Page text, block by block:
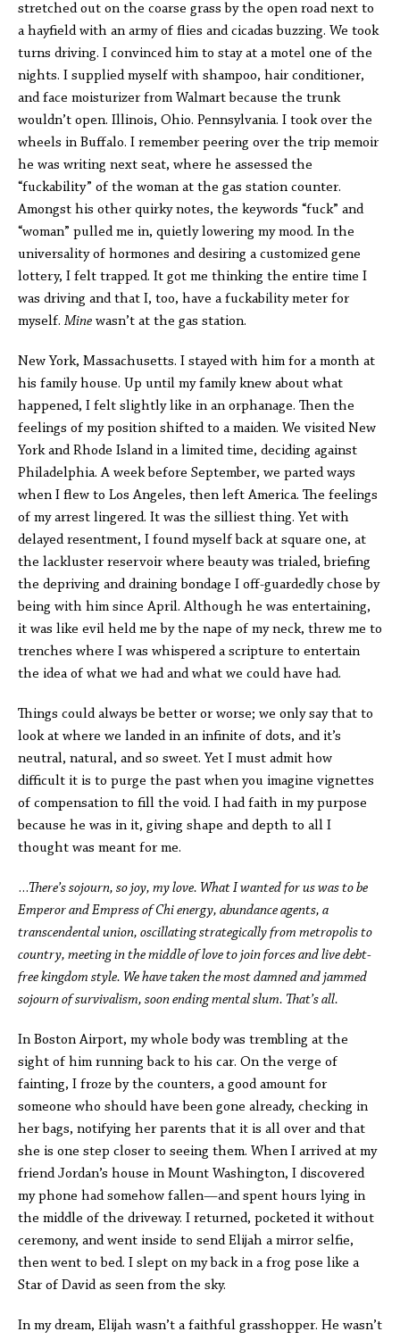
stretched out on the coarse grass by the open road next to
a hayfield with an army of flies and cicadas buzzing. We took
turns driving. I convinced him to stay at a motel one of the
nights. I supplied myself with shampoo, hair conditioner,
and face moisturizer from Walmart because the trunk
wouldn’t open. Illinois, Ohio. Pennsylvania. I took over the
wheels in Buffalo. I remember peering over the trip memoir
he was writing next seat, where he assessed the
“fuckability” of the woman at the gas station counter.
Amongst his other quirky notes, the keywords “fuck” and
“woman” pulled me in, quietly lowering my mood. In the
universality of hormones and desiring a customized gene
lottery, I felt trapped. It got me thinking the entire time I
was driving and that I, too, have a fuckability meter for
myself. Mine wasn’t at the gas station.
New York, Massachusetts. I stayed with him for a month at
his family house. Up until my family knew about what
happened, I felt slightly like in an orphanage. Then the
feelings of my position shifted to a maiden. We visited New
York and Rhode Island in a limited time, deciding against
Philadelphia. A week before September, we parted ways
when I flew to Los Angeles, then left America. The feelings
of my arrest lingered. It was the silliest thing. Yet with
delayed resentment, I found myself back at square one, at
the lackluster reservoir where beauty was trialed, briefing
the depriving and draining bondage I off-guardedly chose by
being with him since April. Although he was entertaining,
it was like evil held me by the nape of my neck, threw me to
trenches where I was whispered a scripture to entertain
the idea of what we had and what we could have had.
Things could always be better or worse; we only say that to
look at where we landed in an infinite of dots, and it’s
neutral, natural, and so sweet. Yet I must admit how
difficult it is to purge the past when you imagine vignettes
of compensation to fill the void. I had faith in my purpose
because he was in it, giving shape and depth to all I
thought was meant for me.
…There’s sojourn, so joy, my love. What I wanted for us was to be
Emperor and Empress of Chi energy, abundance agents, a
transcendental union, oscillating strategically from metropolis to
country, meeting in the middle of love to join forces and live debt-
free kingdom style. We have taken the most damned and jammed
sojourn of survivalism, soon ending mental slum. That’s all.
In Boston Airport, my whole body was trembling at the
sight of him running back to his car. On the verge of
fainting, I froze by the counters, a good amount for
someone who should have been gone already, checking in
her bags, notifying her parents that it is all over and that
she is one step closer to seeing them. When I arrived at my
friend Jordan’s house in Mount Washington, I discovered
my phone had somehow fallen—and spent hours lying in
the middle of the driveway. I returned, pocketed it without
ceremony, and went inside to send Elijah a mirror selfie,
then went to bed. I slept on my back in a frog pose like a
Star of David as seen from the sky.
In my dream, Elijah wasn’t a faithful grasshopper. He wasn’t